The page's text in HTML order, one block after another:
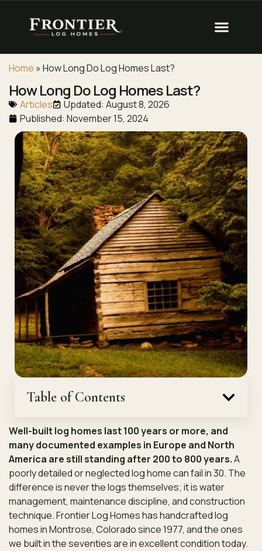
Home » How Long Do Log Homes Last?
How Long Do Log Homes Last?
Articles
Updated: August 8, 2026
Published: November 15, 2024
Table of Contents
Well-built log homes last 100 years or more, and
many documented examples in Europe and North
America are still standing after 200 to 800 years.A
poorly detailed or neglected log home can fail in 30. The
difference is never the logs themselves; it is water
management, maintenance discipline, and construction
technique. Frontier Log Homes has handcrafted log
homes in Montrose, Colorado since 1977, and the ones
we built in the seventies are in excellent condition today.